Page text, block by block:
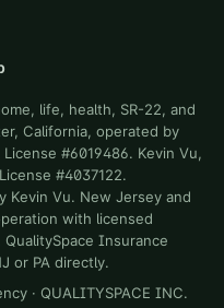
life, health, SR-22, and
California, operated by
#6019486. Kevin Vu,
#4037122.
Kevin Vu. New Jersey and
with licensed
Insurance
or PA directly.
· QUALITYSPACE INC.